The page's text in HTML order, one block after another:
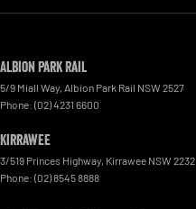
Albion Park Rail
5/9 Miall Way, Albion Park Rail NSW 2527
Phone: (02) 4231 6600
Kirrawee
3/519 Princes Highway, Kirrawee NSW 2232
Phone: (02) 8545 8888